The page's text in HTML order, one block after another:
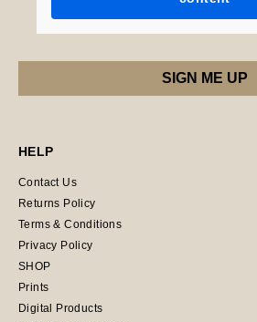
HELP
Contact Us
Returns Policy
Terms & Conditions
Privacy Policy
SHOP
Prints
Digital Products